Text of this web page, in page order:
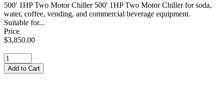
500' 1HP Two Motor Chiller 500' 1HP Two Motor Chiller for soda,
water, coffee, vending, and commercial beverage equipment.
Suitable for...
Price
$3,850.00